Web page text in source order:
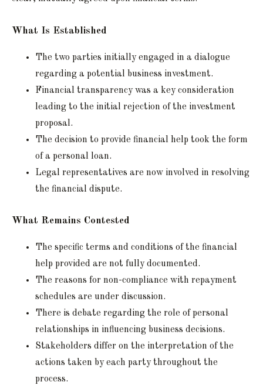
What Is Established
The two parties initially engaged in a dialogue
regarding a potential business investment.
Financial transparency was a key consideration
leading to the initial rejection of the investment
proposal.
The decision to provide financial help took the form
of a personal loan.
Legal representatives are now involved in resolving
the financial dispute.
What Remains Contested
The specific terms and conditions of the financial
help provided are not fully documented.
The reasons for non-compliance with repayment
schedules are under discussion.
There is debate regarding the role of personal
relationships in influencing business decisions.
Stakeholders differ on the interpretation of the
actions taken by each party throughout the
process.